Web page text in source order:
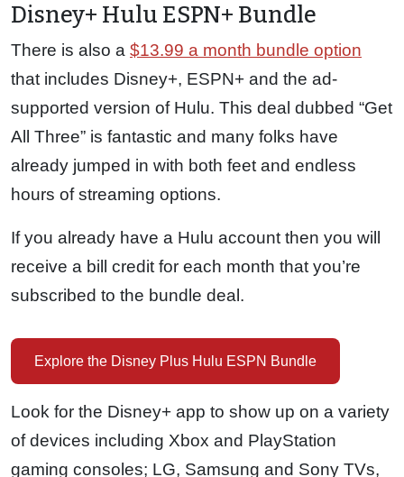
Disney+ Hulu ESPN+ Bundle
There is also a $13.99 a month bundle option
that includes Disney+, ESPN+ and the ad-
supported version of Hulu. This deal dubbed “Get
All Three” is fantastic and many folks have
already jumped in with both feet and endless
hours of streaming options.
If you already have a Hulu account then you will
receive a bill credit for each month that you’re
subscribed to the bundle deal.
Explore the Disney Plus Hulu ESPN Bundle
Look for the Disney+ app to show up on a variety
of devices including Xbox and PlayStation
gaming consoles; LG, Samsung and Sony TVs,